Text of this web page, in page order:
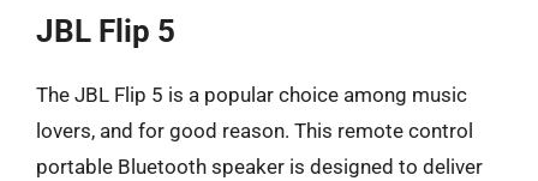
JBL Flip 5
The JBL Flip 5 is a popular choice among music
lovers, and for good reason. This remote control
portable Bluetooth speaker is designed to deliver